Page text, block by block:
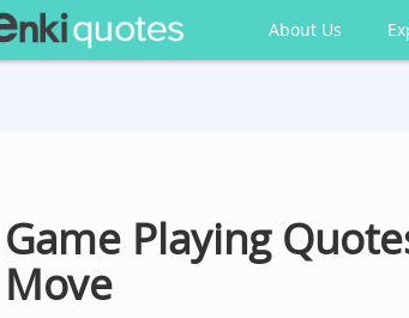
About Us
Game Playing
Move